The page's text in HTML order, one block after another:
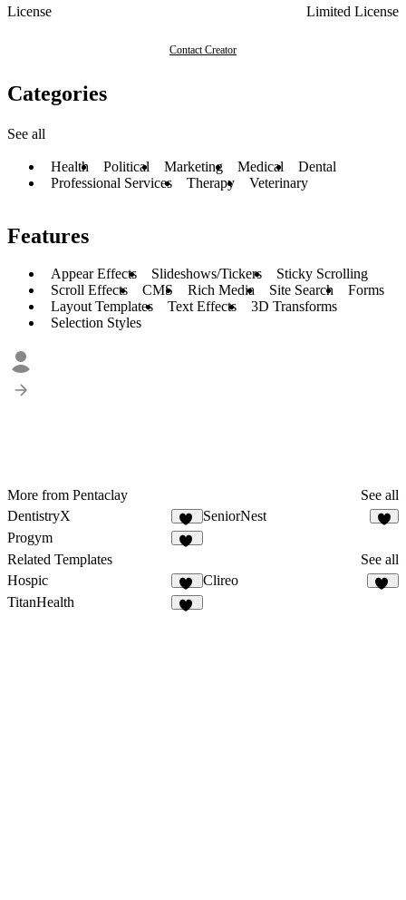
License
Limited License
Contact Creator
Categories
See all
Health Political Marketing Medical
Dental
Professional Services
Therapy Veterinary
Features
Appear Effects Slideshows/Tickers
Sticky Scrolling
Scroll Effects
CMS Rich Media Site Search
Forms
Layout Templates
Text Effects
3D Transforms
Selection Styles
More from Pentaclay
See all
DentistryX
12
SeniorNest
Progym
Related Templates
See all
Hospic
14
Clireo
TitanHealth